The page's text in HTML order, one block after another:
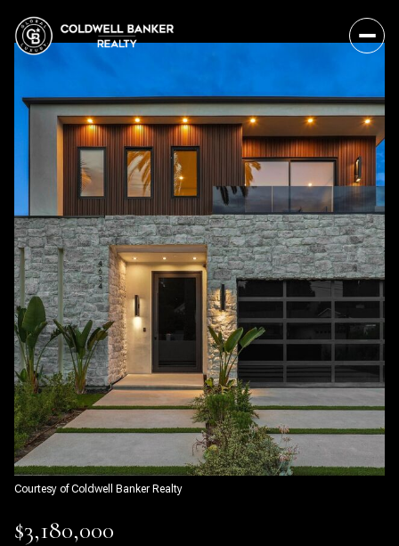
Courtesy of Coldwell Banker Realty
$3,180,000
Sunday
09
Monday
10
Aug